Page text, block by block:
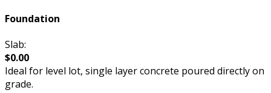
Foundation
Slab:
$0.00
Ideal for level lot, single layer concrete poured directly on
grade.